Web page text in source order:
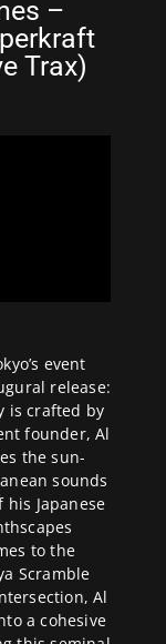
–
Trax)
event
release:
is crafted by
founder, Al
the sun-
sounds
Japanese
to the
Scramble
Al
a cohesive